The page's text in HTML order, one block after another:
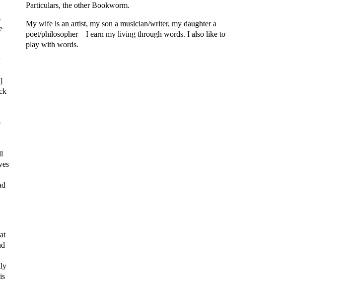
Particulars, the other Bookworm.
My wife is an artist, my son a musician/writer, my daughter a
poet/philosopher – I earn my living through words. I also like to
play with words.